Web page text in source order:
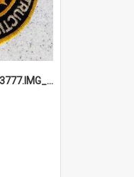
691b93856ad5e213243777.IMG_20251114_115657.jpg